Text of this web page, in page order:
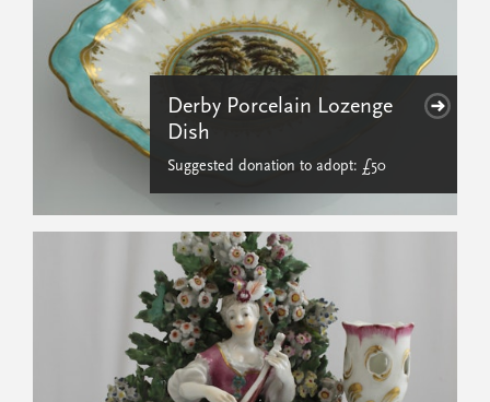
Derby Porcelain Lozenge
Dish
Suggested donation to adopt: £50